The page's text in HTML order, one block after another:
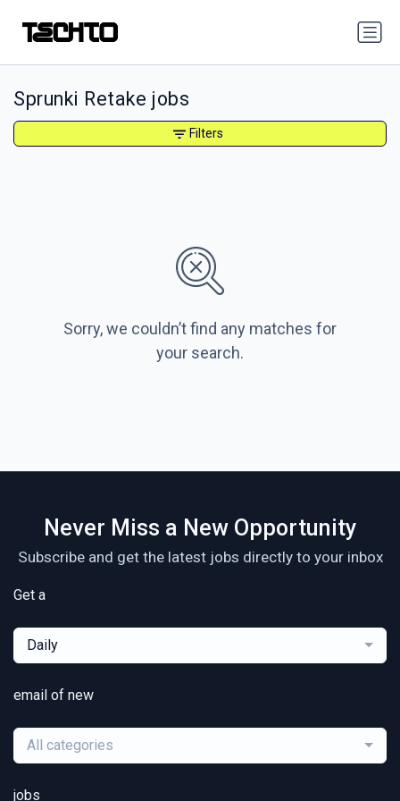
Sprunki Retake jobs
Sorry, we couldn’t find any matches for
your search.
Filters
Never Miss a New Opportunity
Subscribe and get the latest jobs directly to your inbox
Get a
Daily
email of new
All categories
jobs